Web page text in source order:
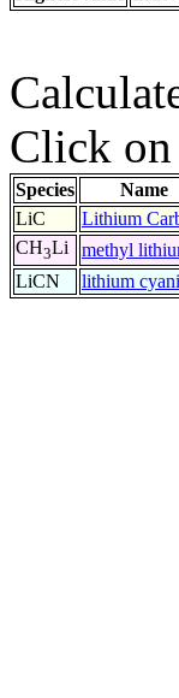
Click
Species Name
LiC
Lithium
CH3Li methyl
LiCN
lithium